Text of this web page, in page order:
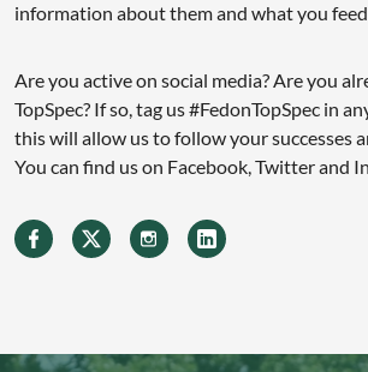
information about them and what you
Are you active on social media? Are you
TopSpec? If so, tag us #FedonTopSpec in
this will allow us to follow your successes
You can find us on Facebook, Twitter and